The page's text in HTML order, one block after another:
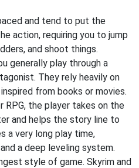
and tend to put the
action, requiring you to jump
and shoot things.
generally play through a
They rely heavily on
from books or movies.
RPG, the player takes on the
and helps the story line to
a very long play time,
a deep leveling system.
style of game. Skyrim and